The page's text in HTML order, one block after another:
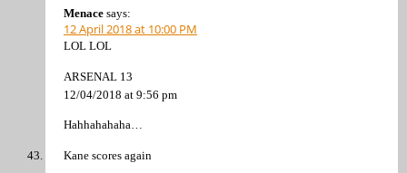
Menace says:
12 April 2018 at 10:00 PM
LOL LOL
ARSENAL 13
12/04/2018 at 9:56 pm
Hahhahahaha…
Kane scores again